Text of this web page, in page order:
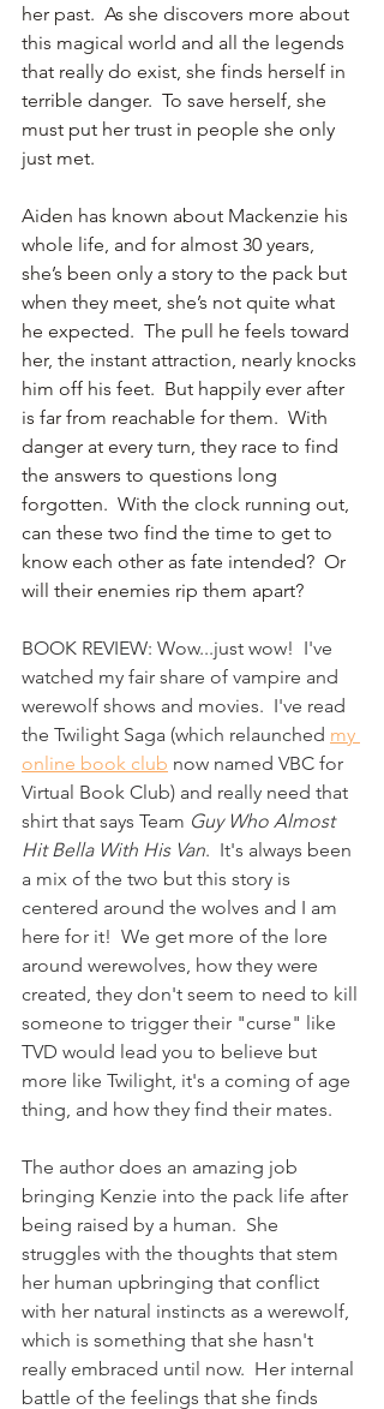
her past.  As she discovers more about
this magical world and all the legends
that really do exist, she finds herself in
terrible danger.  To save herself, she
must put her trust in people she only
just met.
Aiden has known about Mackenzie his
whole life, and for almost 30 years,
she’s been only a story to the pack but
when they meet, she’s not quite what
he expected.  The pull he feels toward
her, the instant attraction, nearly knocks
him off his feet.  But happily ever after
is far from reachable for them.  With
danger at every turn, they race to find
the answers to questions long
forgotten.  With the clock running out,
can these two find the time to get to
know each other as fate intended?  Or
will their enemies rip them apart?
BOOK REVIEW: Wow...just wow!  I've
watched my fair share of vampire and
werewolf shows and movies.  I've read
the Twilight Saga (which relaunched my
online book club now named VBC for
Virtual Book Club) and really need that
shirt that says Team Guy Who Almost
Hit Bella With His Van.  It's always been
a mix of the two but this story is
centered around the wolves and I am
here for it!  We get more of the lore
around werewolves, how they were
created, they don't seem to need to kill
someone to trigger their "curse" like
TVD would lead you to believe but
more like Twilight, it's a coming of age
thing, and how they find their mates.
The author does an amazing job
bringing Kenzie into the pack life after
being raised by a human.  She
struggles with the thoughts that stem
her human upbringing that conflict
with her natural instincts as a werewolf,
which is something that she hasn't
really embraced until now.  Her internal
battle of the feelings that she finds